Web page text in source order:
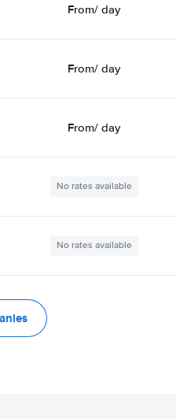
From/ day
From/ day
From/ day
No rates available
No rates available